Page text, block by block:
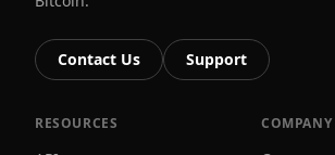
Contact Us Support
RESOURCES COMPANY